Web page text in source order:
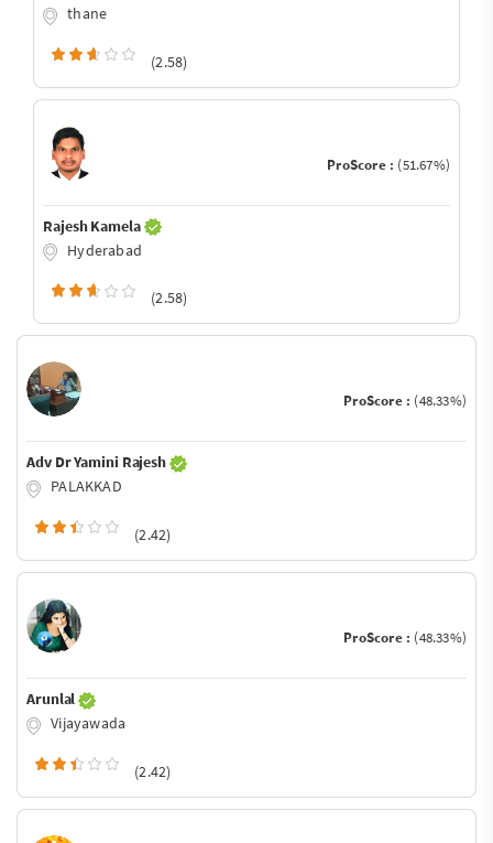
thane
(2.58)
ProScore : (51.67%)
Rajesh Kamela
Hyderabad
(2.58)
ProScore : (48.33%)
Adv Dr Yamini Rajesh
PALAKKAD
(2.42)
ProScore : (48.33%)
Arunlal
Vijayawada
(2.42)